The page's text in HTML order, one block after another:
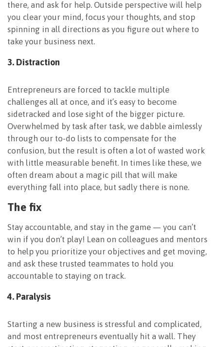
there, and ask for help. Outside perspective will help
you clear your mind, focus your thoughts, and stop
spinning in all directions as you figure out where to
take your business next.
3. Distraction
Entrepreneurs are forced to tackle multiple
challenges all at once, and it’s easy to become
sidetracked and lose sight of the bigger picture.
Overwhelmed by task after task, we dabble aimlessly
through our to-do lists to compensate for the
confusion, but the result is often a lot of wasted work
with little measurable benefit. In times like these, we
often dream about a magic pill that will make
everything fall into place, but sadly there is none.
The fix
Stay accountable, and stay in the game — you can’t
win if you don’t play! Lean on colleagues and mentors
to help you prioritize your objectives and get moving,
and ask these trusted teammates to hold you
accountable to staying on track.
4. Paralysis
Starting a new business is stressful and complicated,
and most entrepreneurs eventually hit a wall. They